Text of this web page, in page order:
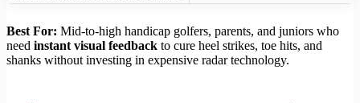
Best For: Mid-to-high handicap golfers, parents, and juniors who
need instant visual feedback to cure heel strikes, toe hits, and
shanks without investing in expensive radar technology.